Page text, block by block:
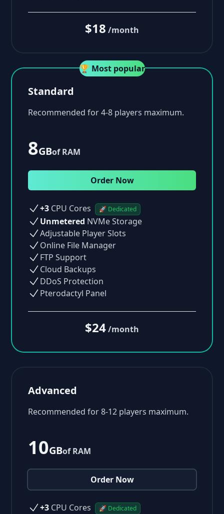
$18 /month
🏆 Most popular
Standard
Recommended for 4-8 players maximum.
8GBof RAM
Order Now
+3 CPU Cores 🚀 Dedicated
Unmetered NVMe Storage
Adjustable Player Slots
Online File Manager
FTP Support
Cloud Backups
DDoS Protection
Pterodactyl Panel
$24/month
Advanced
Recommended for 8-12 players maximum.
10GBof RAM
Order Now
+3 CPU Cores 🚀 Dedicated